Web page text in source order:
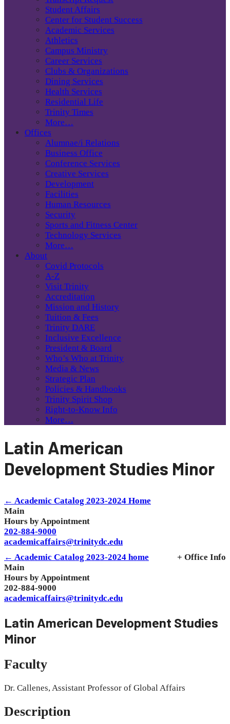
Student Affairs
Center for Student Success
Academic Services
Athletics
Campus Ministry
Career Services
Clubs & Organizations
Dining Services
Health Services
Residential Life
Trinity Times
More…
Offices
Alumnae/i Relations
Business Office
Conference Services
Creative Services
Development
Facilities
Human Resources
Security
Sports and Fitness Center
Technology Services
More…
About
Covid Protocols
A-Z
Visit Trinity
Accreditation
Mission and History
Tuition & Fees
Trinity DARE
Inclusive Excellence
President & Board
Who’s Who at Trinity
Media & News
Strategic Plan
Policies & Handbooks
Trinity Spirit Shop
Right-to-Know Info
More…
Latin American
Development Studies Minor
← Academic Catalog 2023-2024 Home
Main
Hours by Appointment
202-884-9000
academicaffairs@trinitydc.edu
← Academic Catalog 2023-2024 home
+ Office Info
Main
Hours by Appointment
202-884-9000
academicaffairs@trinitydc.edu
Latin American Development Studies
Minor
Faculty
Dr. Callenes, Assistant Professor of Global Affairs
Description